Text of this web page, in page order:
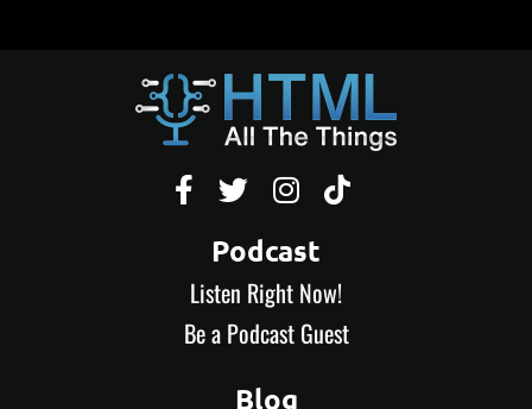
   
Podcast
Listen Right Now!
Be a Podcast Guest
Blog